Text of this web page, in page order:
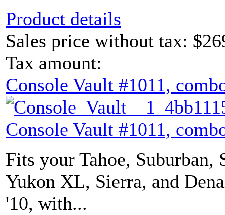
Product details
Sales price without tax:
Tax amount:
Console Vault #1011,
Console Vault #1011,
Fits your Tahoe, Suburban,
Yukon XL, Sierra, and
'10, with...